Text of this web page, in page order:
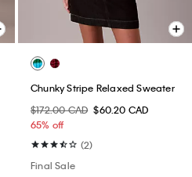
Chunky Stripe Relaxed Sweater
$172.00 CAD $60.20 CAD
65% off
(2)
Final Sale